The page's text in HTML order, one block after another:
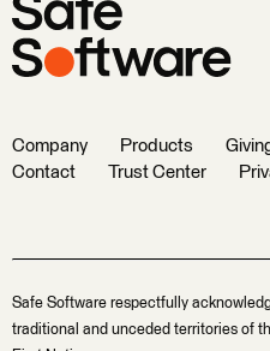
Company Products
Contact
Trust Center
Safe Software respectfully
traditional and unceded territories of